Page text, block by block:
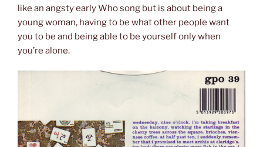
like an angsty early Who song but is about being a
young woman, having to be what other people want
you to be and being able to be yourself only when
you’re alone.